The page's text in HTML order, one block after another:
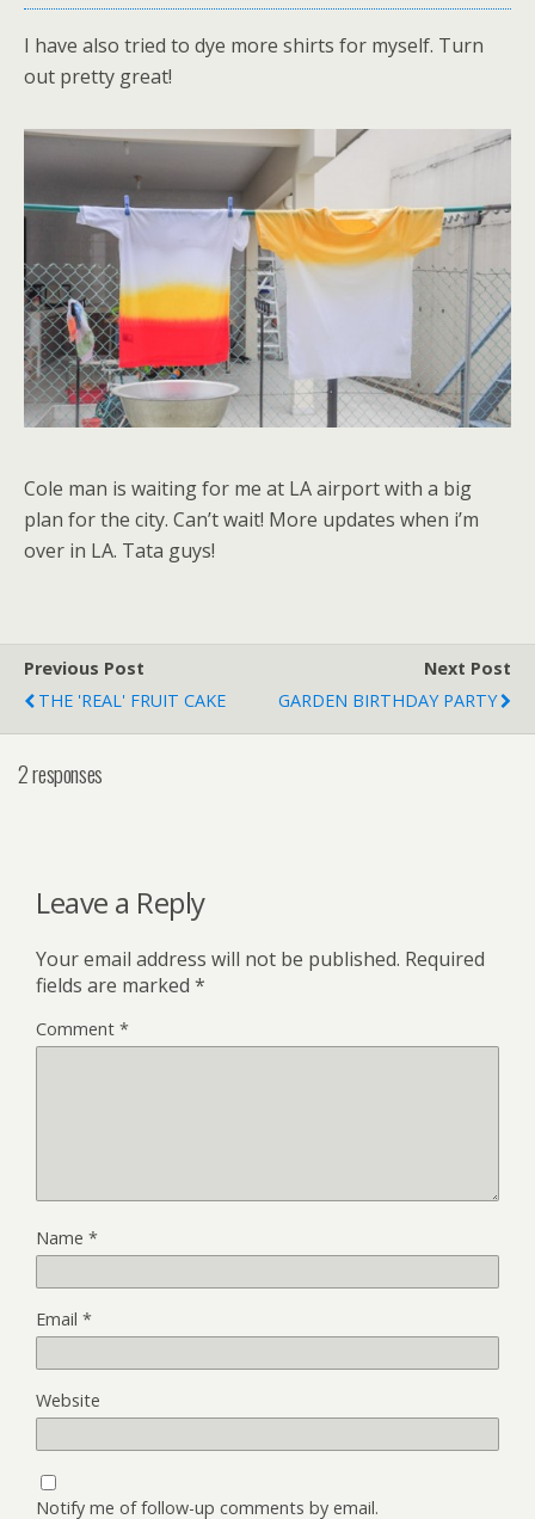
I have also tried to dye more shirts for myself. Turn
out pretty great!
Cole man is waiting for me at LA airport with a big
plan for the city. Can’t wait! More updates when i’m
over in LA. Tata guys!
Previous Post
THE 'REAL' FRUIT CAKE
Next Post
GARDEN BIRTHDAY PARTY
2 responses
Leave a Reply
Your email address will not be published. Required
fields are marked *
Comment *
Name *
Email *
Website
Notify me of follow-up comments by email.